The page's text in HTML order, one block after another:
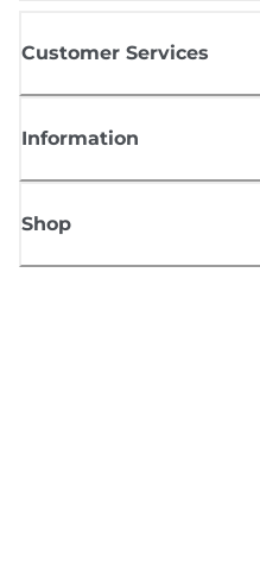
Customer Services
Information
Shop